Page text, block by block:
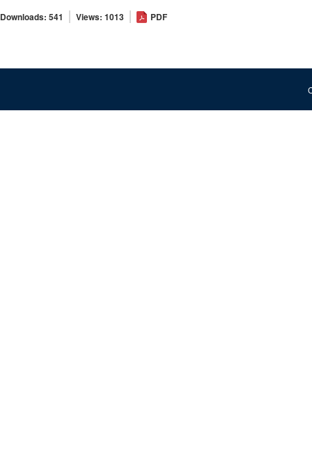
Downloads: 541 Views: 1013 PDF